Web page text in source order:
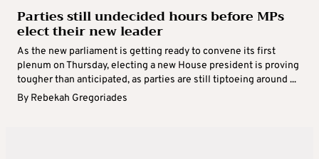
Parties still undecided hours before MPs
elect their new leader
As the new parliament is getting ready to convene its first
plenum on Thursday, electing a new House president is proving
tougher than anticipated, as parties are still tiptoeing around ...
By Rebekah Gregoriades